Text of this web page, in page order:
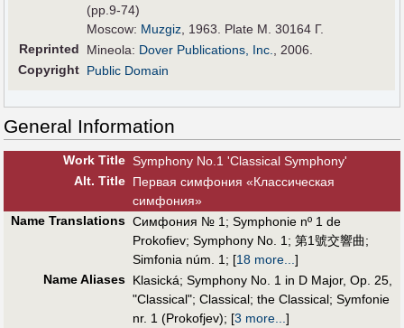
(pp.9-74)
Moscow: Muzgiz, 1963. Plate M. 30164 Г.
Reprinted
Mineola: Dover Publications, Inc., 2006.
Copyright Public Domain
General Information
Work Title Symphony No.1 'Classical Symphony'
Alt. Title Первая симфония «Классическая
симфония»
Name Translations Симфония № 1 ; Symphonie nº 1 de
Prokofiev; Symphony No. 1 ; 第1號交響曲;
Simfonia núm. 1 ; [18 more... ]
Name Aliases Klasická; Symphony No. 1 in D Major, Op. 25,
"Classical"; Classical; the Classical; Symfonie
nr. 1 (Prokofjev); [3 more... ]